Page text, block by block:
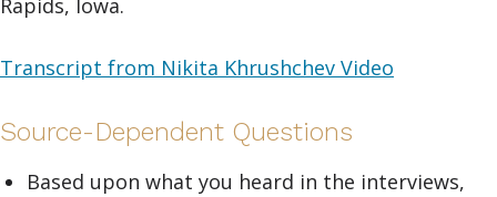
Transcript from Nikita Khrushchev Video
Source-Dependent Questions
Based upon what you heard in the interviews,